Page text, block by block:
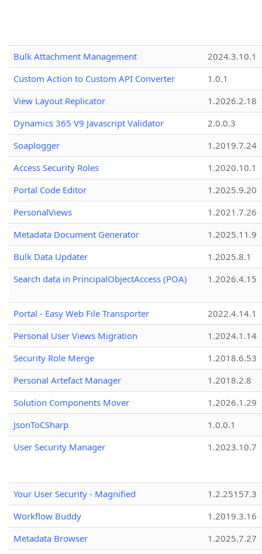
Bulk Attachment Management
2024.3.10.1
Custom Action to Custom API Converter
1.0.1
View Layout Replicator
1.2026.2.18
Dynamics 365 V9 Javascript Validator
2.0.0.3
Soaplogger
1.2019.7.24
Access Security Roles
1.2020.10.1
Portal Code Editor
1.2025.9.20
PersonalViews
1.2021.7.26
Metadata Document Generator
1.2025.11.9
Bulk Data Updater
1.2025.8.1
Search data in PrincipalObjectAccess (POA)
1.2026.4.15
Portal - Easy Web File Transporter
2022.4.14.1
Personal User Views Migration
1.2024.1.14
Security Role Merge
1.2018.6.53
Personal Artefact Manager
1.2018.2.8
Solution Components Mover
1.2026.1.29
JsonToCSharp
1.0.0.1
User Security Manager
1.2023.10.7
Your User Security - Magnified
1.2.25157.3
Workflow Buddy
1.2019.3.16
Metadata Browser
1.2025.7.27